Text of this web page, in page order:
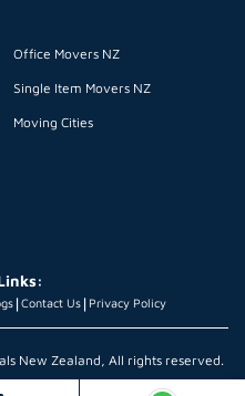
Office Movers NZ
Single Item Movers NZ
Moving Cities
|Contact Us | Privacy Policy
New Zealand, All rights reserved.